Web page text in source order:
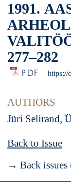
1991.
277–282
PDF |https://
AUTHORS
Jüri Selirand,
Back to Issue
→ Back issues